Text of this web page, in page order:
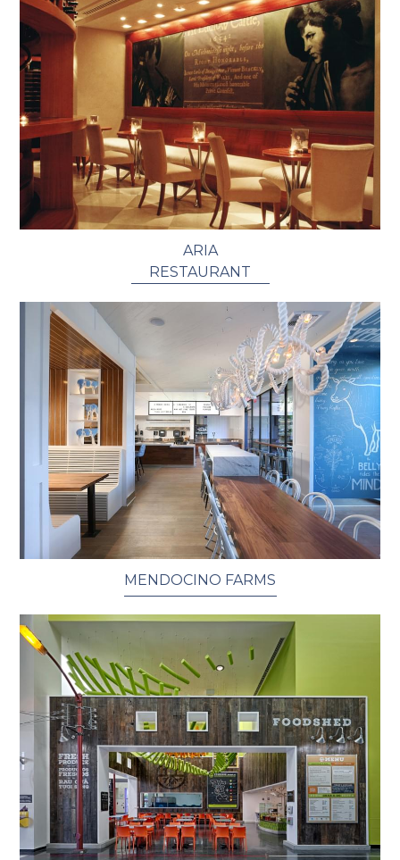
ARIA
RESTAURANT
MENDOCINO FARMS